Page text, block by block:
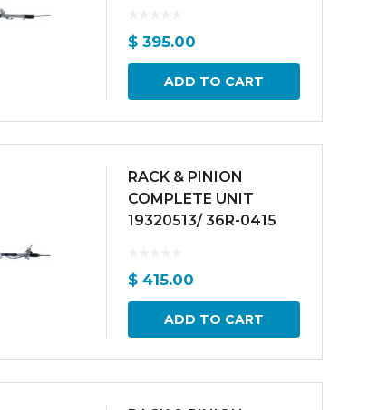
$ 395.00
ADD TO CART
RACK & PINION
COMPLETE UNIT
19320513/ 36R-0415
$ 415.00
ADD TO CART